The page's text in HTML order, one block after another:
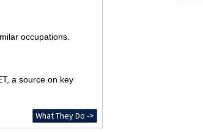
occupations.
a source on key
What They Do ->